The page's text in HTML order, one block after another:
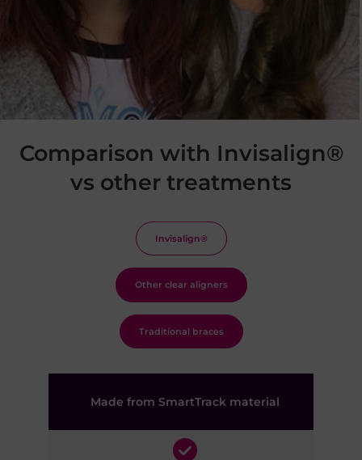
Comparison with Invisalign®
vs other treatments
Invisalign®
Other clear aligners
Traditional braces
Made from SmartTrack material